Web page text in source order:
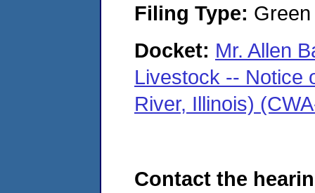
Filing Type:
Docket: Mr. Allen
Livestock -- Notice
River, Illinois)
Contact the